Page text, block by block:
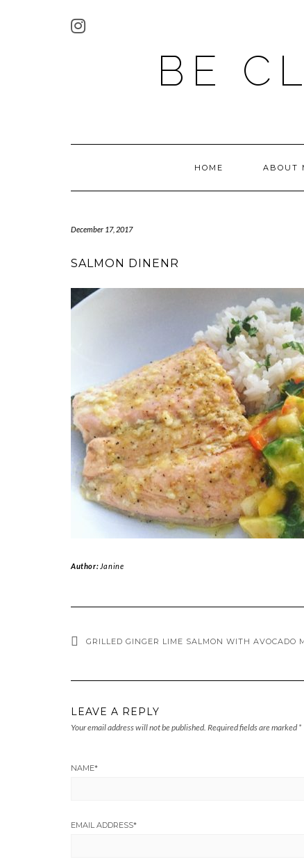
BE
HOME ABOUT
December 17, 2017
SALMON DINENR
Author: Janine
GRILLED GINGER LIME SALMON WITH AVOCADO
LEAVE A REPLY
Your email address will not be published. Required fields are marked *
NAME*
EMAIL ADDRESS*